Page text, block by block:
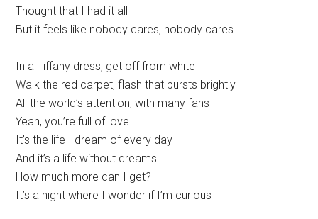
Thought that I had it all
But it feels like nobody cares, nobody cares
In a Tiffany dress, get off from white
Walk the red carpet, flash that bursts brightly
All the world’s attention, with many fans
Yeah, you’re full of love
It’s the life I dream of every day
And it’s a life without dreams
How much more can I get?
It’s a night where I wonder if I’m curious